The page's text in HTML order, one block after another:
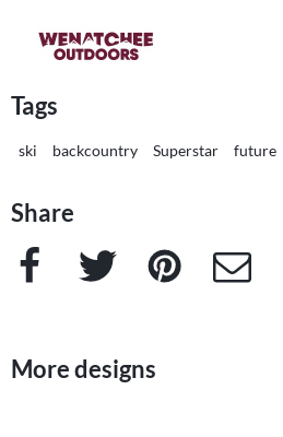
Tags
ski backcountry Superstar future
Share
Facebook Twitter Pinterest e-Mail
More designs